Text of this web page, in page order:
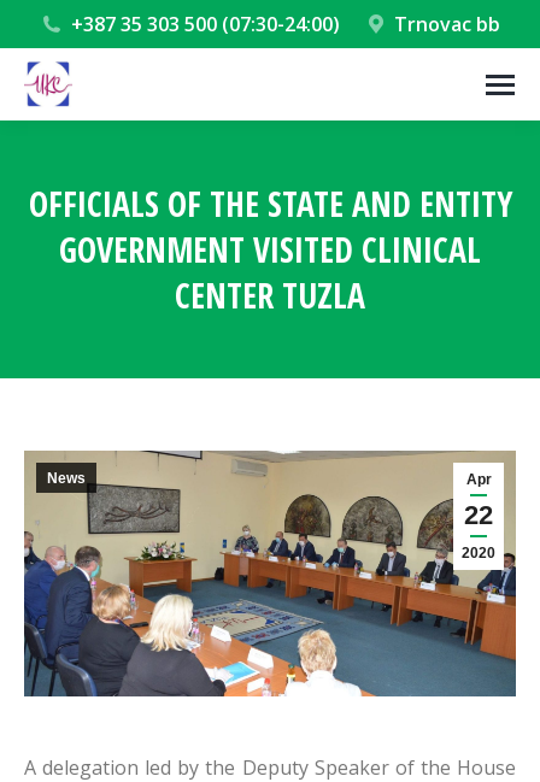
+387 35 303 500 (07:30-24:00) Trnovac bb
OFFICIALS OF THE STATE AND ENTITY
GOVERNMENT VISITED CLINICAL
CENTER TUZLA
Apr
22
2020
News
A delegation led by the Deputy Speaker of the House